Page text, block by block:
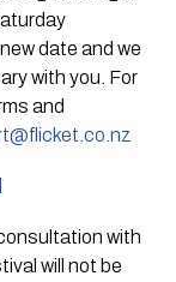
date and we
with you. For
and
with
will not be